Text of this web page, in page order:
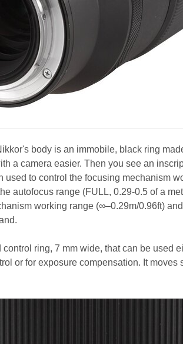
body is an immobile, black ring
a camera easier. Then you see an
used to control the focusing mechanism
autofocus range (FULL, 0.29-0.5 of a
working range (∞–0.29m/0.96ft)
ring, 7 mm wide, that can be used
or for exposure compensation. It moves